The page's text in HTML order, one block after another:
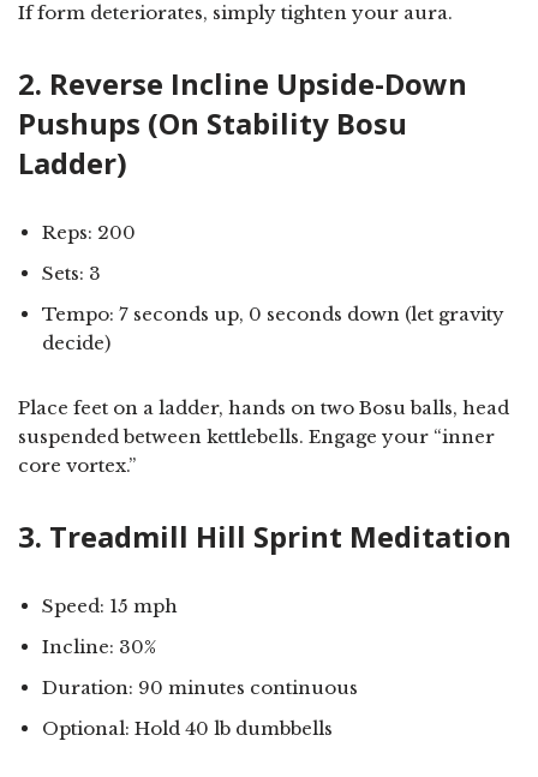
If form deteriorates, simply tighten your aura.
2. Reverse Incline Upside-Down
Pushups (On Stability Bosu
Ladder)
Reps: 200
Sets: 3
Tempo: 7 seconds up, 0 seconds down (let gravity
decide)
Place feet on a ladder, hands on two Bosu balls, head
suspended between kettlebells. Engage your “inner
core vortex.”
3. Treadmill Hill Sprint Meditation
Speed: 15 mph
Incline: 30%
Duration: 90 minutes continuous
Optional: Hold 40 lb dumbbells